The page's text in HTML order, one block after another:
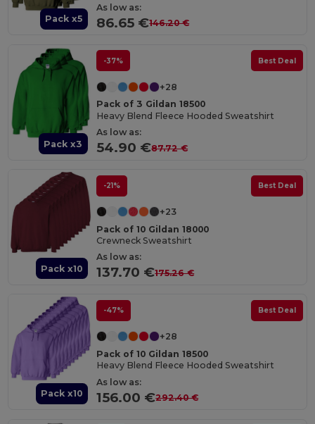
Pack x5
As low as:
86.65 €146.20 €
Pack x3
-37% Best Deal
+28
Pack of 3 Gildan 18500
Heavy Blend Fleece Hooded Sweatshirt
As low as:
54.90 €87.72 €
Pack x10
-21% Best Deal
+23
Pack of 10 Gildan 18000
Crewneck Sweatshirt
As low as:
137.70 €175.26 €
Pack x10
-47% Best Deal
+28
Pack of 10 Gildan 18500
Heavy Blend Fleece Hooded Sweatshirt
As low as:
156.00 €292.40 €